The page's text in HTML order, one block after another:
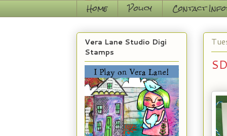
Home Policy Contact
Vera Lane Studio Digi
Stamps